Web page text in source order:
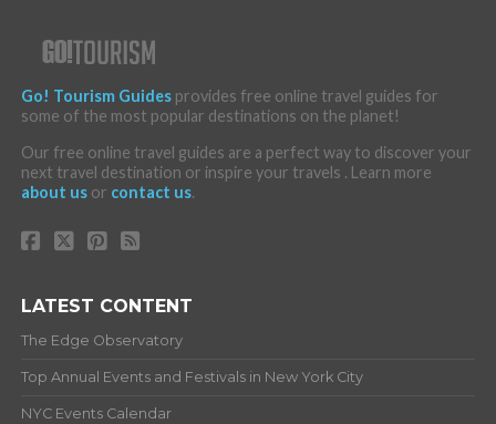
Go! Tourism Guidesprovides free online travel guides for
some of the most popular destinations on the planet!
Our free online travel guides are a perfect way to discover your
next travel destination or inspire your travels . Learn more
about usor contact us.
LATEST CONTENT
The Edge Observatory
Top Annual Events and Festivals in New York City
NYC Events Calendar